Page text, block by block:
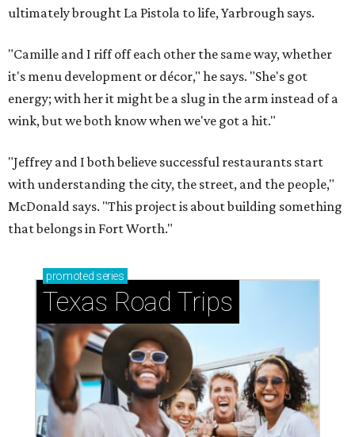
ultimately brought La Pistola to life, Yarbrough says.
"Camille and I riff off each other the same way, whether
it's menu development or décor," he says. "She's got
energy; with her it might be a slug in the arm instead of a
wink, but we both know when we've got a hit."
"Jeffrey and I both believe successful restaurants start
with understanding the city, the street, and the people,"
McDonald says. "This project is about building something
that belongs in Fort Worth."
promoted series
Texas Road Trips